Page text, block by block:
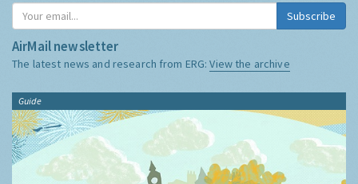
Subscribe
AirMail newsletter
The latest news and research from ERG:View the archive
Guide